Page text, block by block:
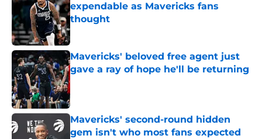
expendable as Mavericks fans
thought
Published by on Invalid Date
Mavericks' beloved free agent just
gave a ray of hope he'll be returning
Published by on Invalid Date
Mavericks' second-round hidden
gem isn't who most fans expected